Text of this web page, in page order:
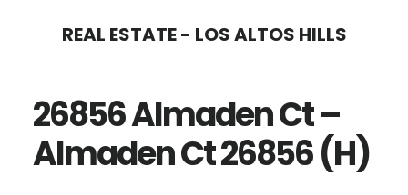
content
sidebar
REAL ESTATE - LOS ALTOS HILLS
26856 Almaden Ct –
Almaden Ct 26856 (H)